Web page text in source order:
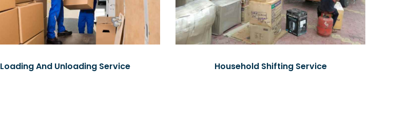
Loading And Unloading Service Household Shifting Service